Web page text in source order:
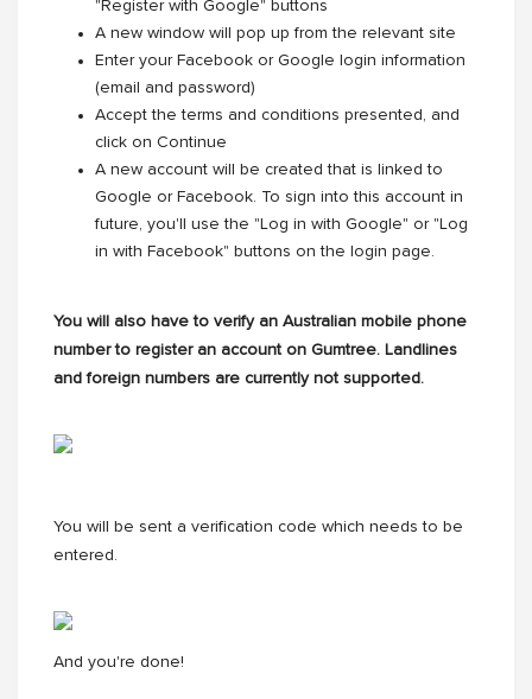
"Register with Google" buttons
A new window will pop up from the relevant site
Enter your Facebook or Google login information
(email and password)
Accept the terms and conditions presented, and
click on Continue
A new account will be created that is linked to
Google or Facebook. To sign into this account in
future, you'll use the "Log in with Google" or "Log
in with Facebook" buttons on the login page.
You will also have to verify an Australian mobile phone
number to register an account on Gumtree. Landlines
and foreign numbers are currently not supported.
You will be sent a verification code which needs to be
entered.
And you're done!